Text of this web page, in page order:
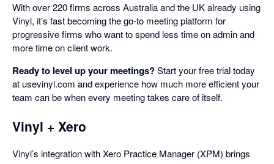
With over 220 firms across Australia and the UK already using
Vinyl, it’s fast becoming the go-to meeting platform for
progressive firms who want to spend less time on admin and
more time on client work.
Ready to level up your meetings?Start your free trial today
at usevinyl.com and experience how much more efficient your
team can be when every meeting takes care of itself.
Vinyl + Xero
Vinyl’s integration with Xero Practice Manager (XPM) brings